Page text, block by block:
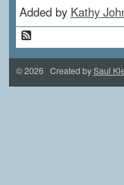
Added by Kathy
© 2026 Created bySaul